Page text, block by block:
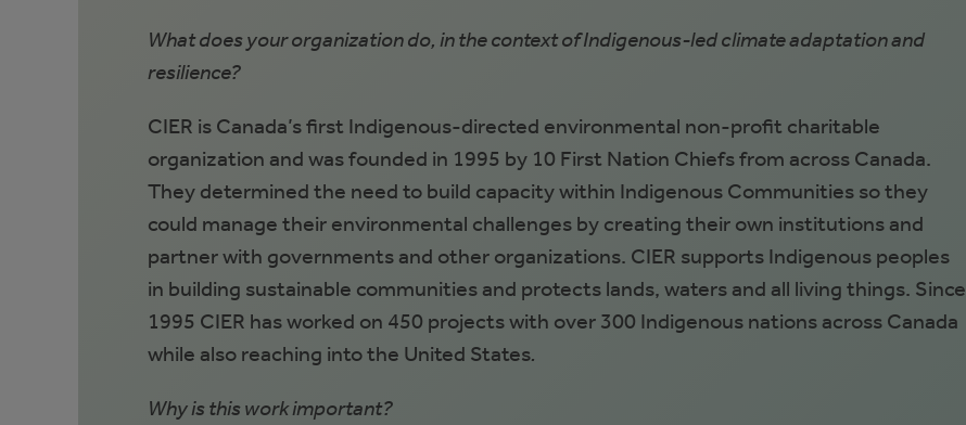
What does your organization do, in the context of Indigenous-led climate adaptation and
resilience?
CIER is Canada’s first Indigenous-directed environmental non-profit charitable
organization and was founded in 1995 by 10 First Nation Chiefs from across Canada.
They determined the need to build capacity within Indigenous Communities so they
could manage their environmental challenges by creating their own institutions and
partner with governments and other organizations. CIER supports Indigenous peoples
in building sustainable communities and protects lands, waters and all living things. Since
1995 CIER has worked on 450 projects with over 300 Indigenous nations across Canada
while also reaching into the United States.
Why is this work important?